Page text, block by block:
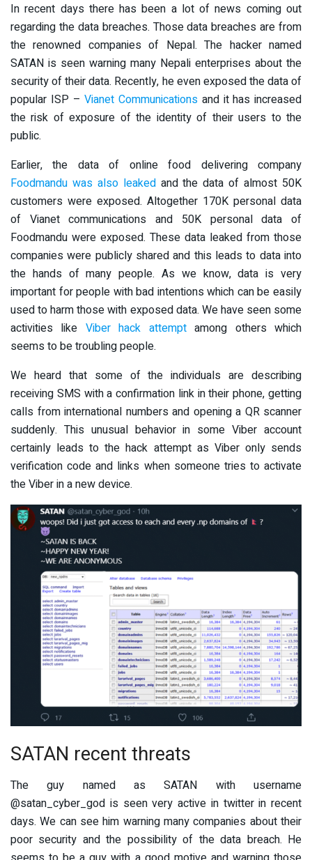
In recent days there has been a lot of news coming out
regarding the data breaches. Those data breaches are from
the renowned companies of Nepal. The hacker named
SATAN is seen warning many Nepali enterprises about the
security of their data. Recently, he even exposed the data of
popular ISP –Vianet Communications and it has increased
the risk of exposure of the identity of their users to the
public.
Earlier, the data of online food delivering company
Foodmandu was also leakedand the data of almost 50K
customers were exposed. Altogether 170K personal data
of Vianet communications and 50K personal data of
Foodmandu were exposed. These data leaked from those
companies were publicly shared and this leads to data into
the hands of many people. As we know, data is very
important for people with bad intentions which can be easily
used to harm those with exposed data. We have seen some
activities like Viber hack attemptamong others which
seems to be troubling people.
We heard that some of the individuals are describing
receiving SMS with a confirmation link in their phone, getting
calls from international numbers and opening a QR scanner
suddenly. This unusual behavior in some Viber account
certainly leads to the hack attempt as Viber only sends
verification code and links when someone tries to activate
the Viber in a new device.
SATAN recent threats
The guy named as SATAN with username
@satan_cyber_god is seen very active in twitter in recent
days. We can see him warning many companies about their
poor security and the possibility of the data breach. He